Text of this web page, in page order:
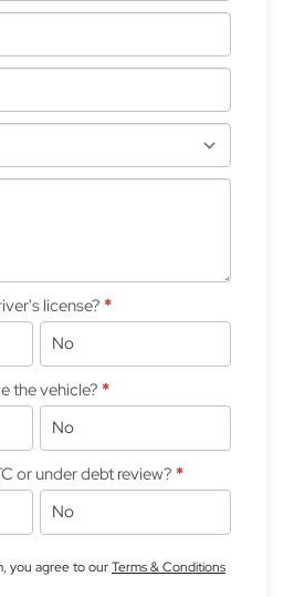
license? *
No
the vehicle? *
No
or under debt review? *
No
you agree to ourTerms & Conditions